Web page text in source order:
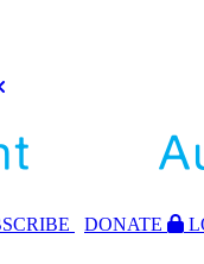
CRIBE DONATE